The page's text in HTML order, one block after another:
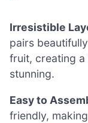
Irresistible
pairs
fruit, creating a
stunning.
Easy to
friendly,